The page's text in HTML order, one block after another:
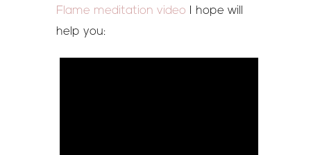
Flame meditation video I hope will
help you: